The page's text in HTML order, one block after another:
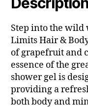
Step into the wild
Limits Hair &
of grapefruit and
essence of the
shower gel is
providing a
both body and